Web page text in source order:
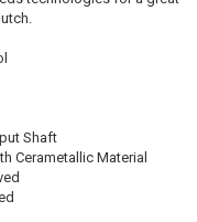
Shaft
Cerametallic Material